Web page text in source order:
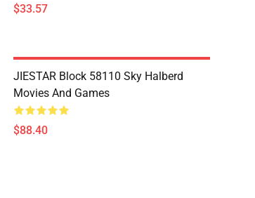
$33.57
JIESTAR Block 58110 Sky Halberd
Movies And Games
$88.40